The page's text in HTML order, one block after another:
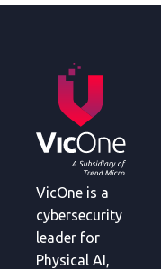
VicOne is a
cybersecurity
leader for
Physical AI,